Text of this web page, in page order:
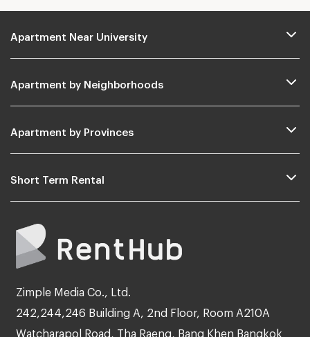
Apartment Near University
Apartment by Neighborhoods
Apartment by Provinces
Short Term Rental
Zimple Media Co., Ltd.
242,244,246 Building A, 2nd Floor, Room A210A
Watcharapol Road, Tha Raeng, Bang Khen Bangkok